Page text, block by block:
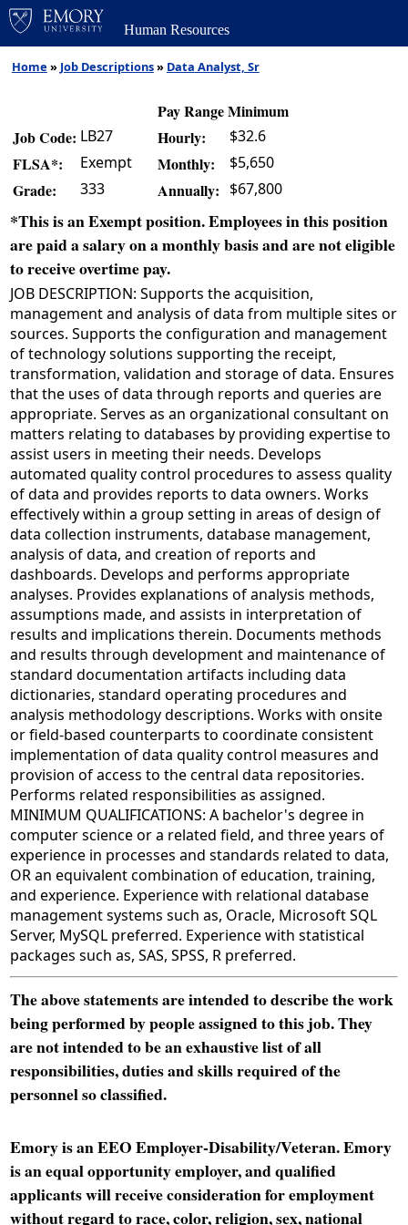
Human Resources
Home » Job Descriptions» Data Analyst, Sr
Pay Range Minimum
Job Code: LB27 Hourly: $32.6
FLSA*: Exempt Monthly: $5,650
Grade: 333 Annually: $67,800
*This is an Exempt position. Employees in this position
are paid a salary on a monthly basis and are not eligible
to receive overtime pay.
JOB DESCRIPTION: Supports the acquisition,
management and analysis of data from multiple sites or
sources. Supports the configuration and management
of technology solutions supporting the receipt,
transformation, validation and storage of data. Ensures
that the uses of data through reports and queries are
appropriate. Serves as an organizational consultant on
matters relating to databases by providing expertise to
assist users in meeting their needs. Develops
automated quality control procedures to assess quality
of data and provides reports to data owners. Works
effectively within a group setting in areas of design of
data collection instruments, database management,
analysis of data, and creation of reports and
dashboards. Develops and performs appropriate
analyses. Provides explanations of analysis methods,
assumptions made, and assists in interpretation of
results and implications therein. Documents methods
and results through development and maintenance of
standard documentation artifacts including data
dictionaries, standard operating procedures and
analysis methodology descriptions. Works with onsite
or field-based counterparts to coordinate consistent
implementation of data quality control measures and
provision of access to the central data repositories.
Performs related responsibilities as assigned.
MINIMUM QUALIFICATIONS: A bachelor's degree in
computer science or a related field, and three years of
experience in processes and standards related to data,
OR an equivalent combination of education, training,
and experience. Experience with relational database
management systems such as, Oracle, Microsoft SQL
Server, MySQL preferred. Experience with statistical
packages such as, SAS, SPSS, R preferred.
The above statements are intended to describe the work
being performed by people assigned to this job. They
are not intended to be an exhaustive list of all
responsibilities, duties and skills required of the
personnel so classified.
Emory is an EEO Employer-Disability/Veteran. Emory
is an equal opportunity employer, and qualified
applicants will receive consideration for employment
without regard to race, color, religion, sex, national